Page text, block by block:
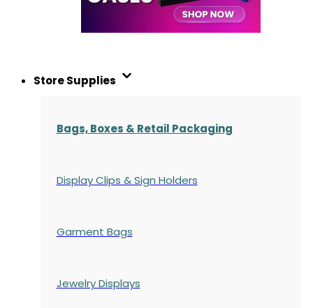
Store Supplies
Bags, Boxes & Retail Packaging
Display Clips & Sign Holders
Garment Bags
Jewelry Displays